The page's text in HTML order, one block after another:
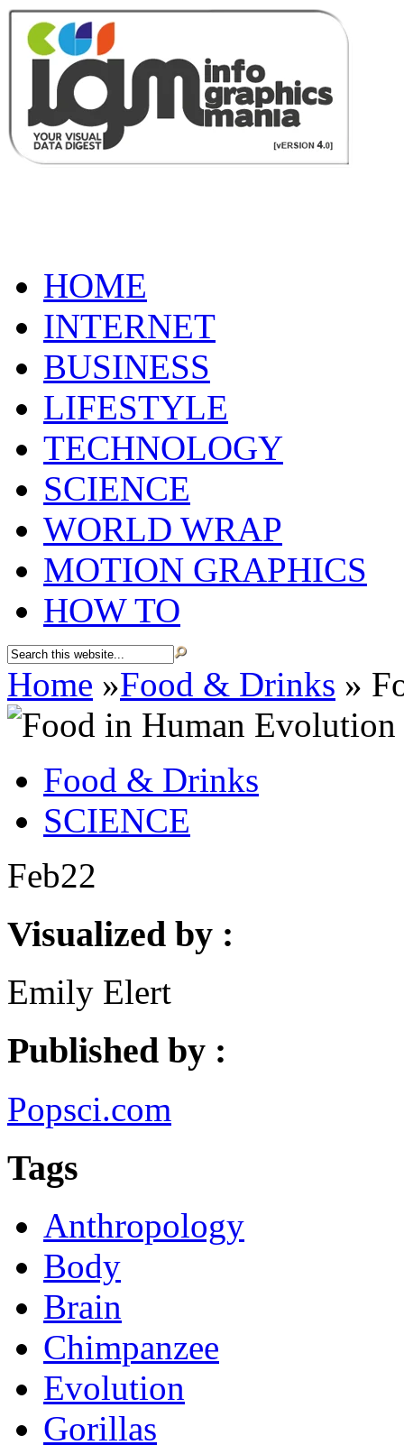
HOME
INTERNET
BUSINESS
LIFESTYLE
TECHNOLOGY
SCIENCE
WORLD WRAP
MOTION GRAPHICS
HOW TO
Home »Food & Drinks »
Food & Drinks
SCIENCE
Feb22
Visualized by :
Emily Elert
Published by :
Popsci.com
Tags
Anthropology
Body
Brain
Chimpanzee
Evolution
Gorillas